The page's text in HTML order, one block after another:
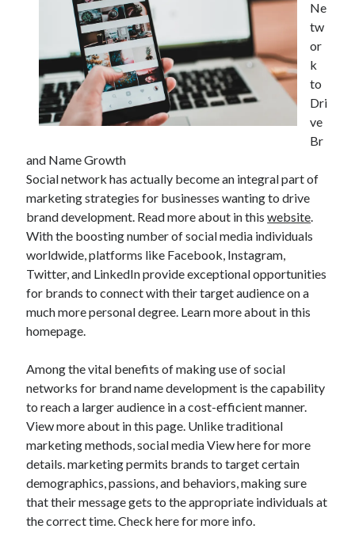
Ne
tw
or
k
to
Dri
ve
Br
and Name Growth
Social network has actually become an integral part of
marketing strategies for businesses wanting to drive
brand development. Read more about in thiswebsite.
With the boosting number of social media individuals
worldwide, platforms like Facebook, Instagram,
Twitter, and LinkedIn provide exceptional opportunities
for brands to connect with their target audience on a
much more personal degree. Learn more about in this
homepage.
Among the vital benefits of making use of social
networks for brand name development is the capability
to reach a larger audience in a cost-efficient manner.
View more about in this page. Unlike traditional
marketing methods, social media View here for more
details. marketing permits brands to target certain
demographics, passions, and behaviors, making sure
that their message gets to the appropriate individuals at
the correct time. Check here for more info.